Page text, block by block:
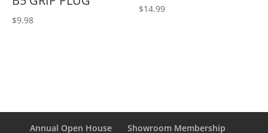
$9.98
$14.99
Annual Open House Showroom Membership